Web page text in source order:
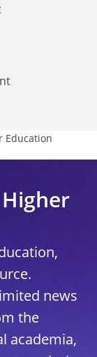
Education
news
the
academia,